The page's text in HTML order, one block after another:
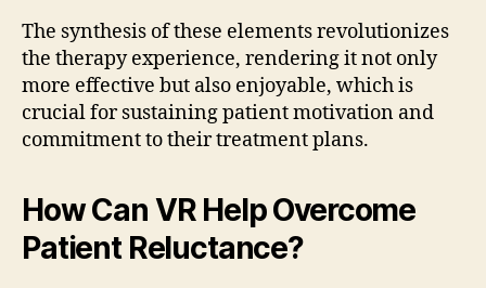
The synthesis of these elements revolutionizes
the therapy experience, rendering it not only
more effective but also enjoyable, which is
crucial for sustaining patient motivation and
commitment to their treatment plans.
How Can VR Help Overcome
Patient Reluctance?